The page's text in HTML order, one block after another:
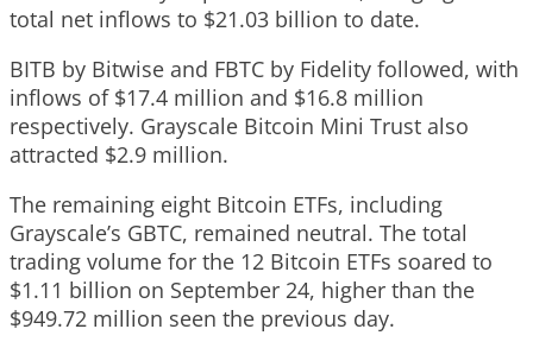
total net inflows to $21.03 billion to date.
BITB by Bitwise and FBTC by Fidelity followed, with
inflows of $17.4 million and $16.8 million
respectively. Grayscale Bitcoin Mini Trust also
attracted $2.9 million.
The remaining eight Bitcoin ETFs, including
Grayscale’s GBTC, remained neutral. The total
trading volume for the 12 Bitcoin ETFs soared to
$1.11 billion on September 24, higher than the
$949.72 million seen the previous day.